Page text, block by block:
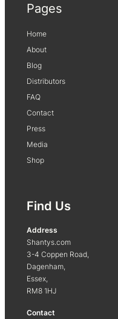
Pages
Home
About
Blog
Distributors
FAQ
Contact
Press
Media
Shop
Find Us
Address
Shantys.com
3-4 Coppen Road,
Dagenham,
Essex,
RM8 1HJ
Contact